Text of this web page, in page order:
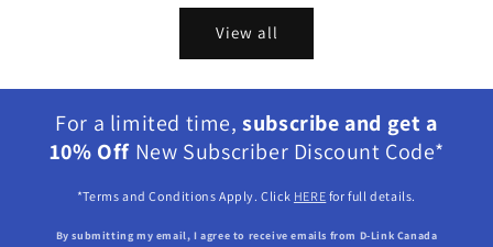
View all
For a limited time,subscribe and get a
10% Off New Subscriber Discount Code*
*Terms and Conditions Apply. Click HERE for full details.
By submitting my email, I agree to receive emails from D-Link Canada